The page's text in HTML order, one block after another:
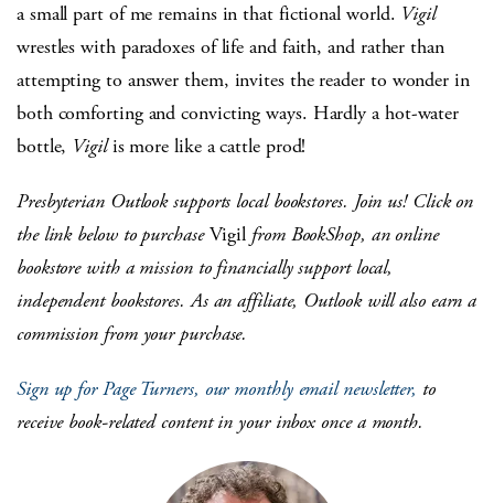
a small part of me remains in that fictional world. Vigil
wrestles with paradoxes of life and faith, and rather than
attempting to answer them, invites the reader to wonder in
both comforting and convicting ways. Hardly a hot-water
bottle, Vigilis more like a cattle prod!
Presbyterian Outlook supports local bookstores. Join us! Click on
the link below to purchaseVigil from BookShop, an online
bookstore with a mission to financially support local,
independent bookstores. As an affiliate, Outlook will also earn a
commission from your purchase.
Sign up for Page Turners, our monthly email newsletter, to
receive book-related content in your inbox once a month.